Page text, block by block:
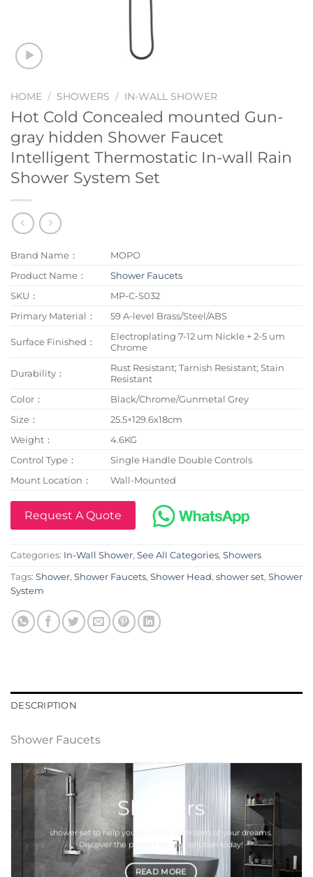
HOME / SHOWERS / IN-WALL SHOWER
Hot Cold Concealed mounted Gun-
gray hidden Shower Faucet
Intelligent Thermostatic In-wall Rain
Shower System Set
Brand Name：
MOPO
Product Name：
Shower Faucets
SKU：
MP-C-S032
Primary Material：
59 A-level Brass/Steel/ABS
Surface Finished：
Electroplating 7-12 um Nickle + 2-5 um
Chrome
Durability：
Rust Resistant; Tarnish Resistant; Stain
Resistant
Color：
Black/Chrome/Gunmetal Grey
Size：
25.5×129.6x18cm
Weight：
4.6KG
Control Type：
Single Handle Double Controls
Mount Location：
Wall-Mounted
Request A Quote
Categories: In-Wall Shower, See All Categories, Showers
Tags: Shower, Shower Faucets, Shower Head, shower set, Shower
System
DESCRIPTION
Shower Faucets
Showers
shower set to help you build the bathroom of your dreams.
Discover the perfect
shower solution today!
READ MORE